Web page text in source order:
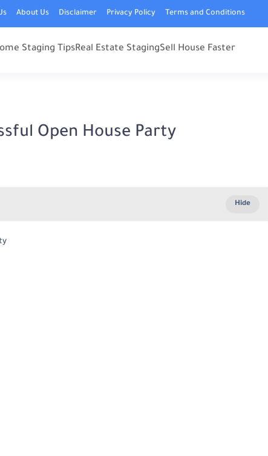
About Us Disclaimer Privacy Policy Terms and Conditions
Staging TipsReal Estate StagingSell House Faster
Open House Party